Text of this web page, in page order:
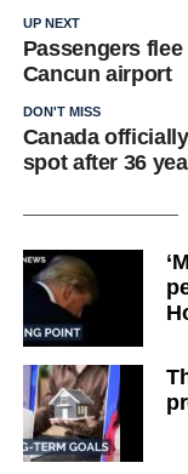
UP NEXT
Passengers
Cancun airport
DON'T MISS
Canada
spot after 36